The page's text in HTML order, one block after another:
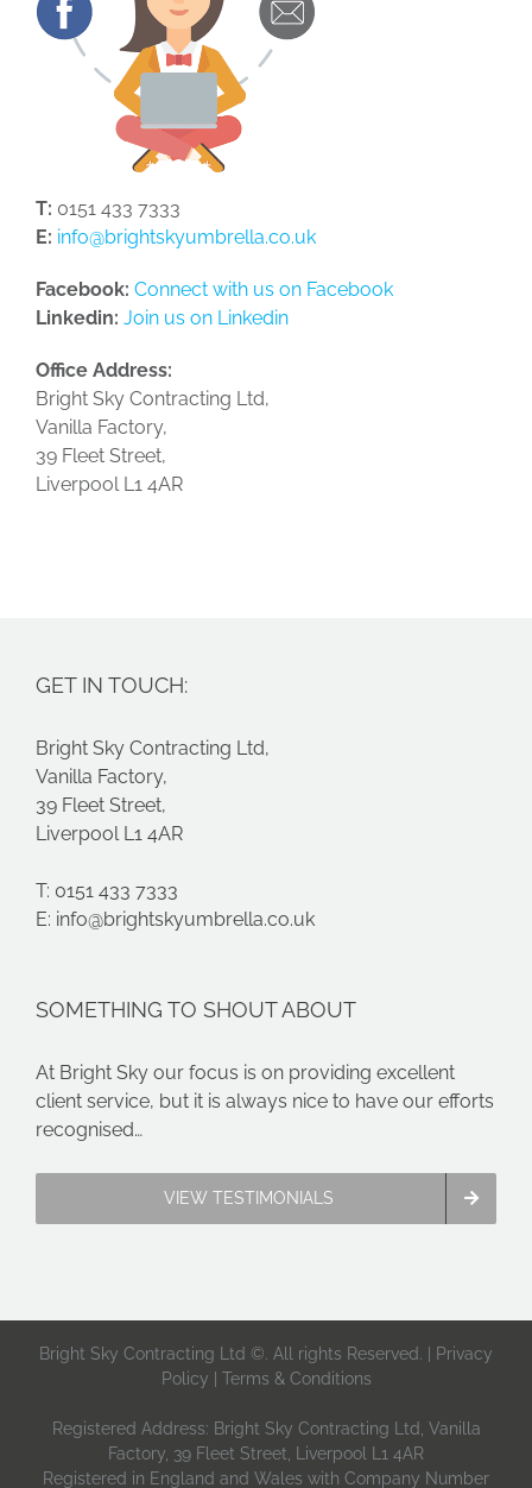
T: 0151 433 7333
E: info@brightskyumbrella.co.uk
Facebook: Connect with us on Facebook
Linkedin: Join us on Linkedin
Office Address:
Bright Sky Contracting Ltd,
Vanilla Factory,
39 Fleet Street,
Liverpool L1 4AR
GET IN TOUCH:
Bright Sky Contracting Ltd,
Vanilla Factory,
39 Fleet Street,
Liverpool L1 4AR
T: 0151 433 7333
E: info@brightskyumbrella.co.uk
SOMETHING TO SHOUT ABOUT
At Bright Sky our focus is on providing excellent
client service, but it is always nice to have our efforts
recognised…
VIEW TESTIMONIALS
Bright Sky Contracting Ltd ©. All rights Reserved. |
Privacy
Policy
Terms & Conditions
Registered Address: Bright Sky Contracting Ltd, Vanilla
Factory, 39 Fleet Street, Liverpool L1 4AR
Registered in England and Wales with Company Number